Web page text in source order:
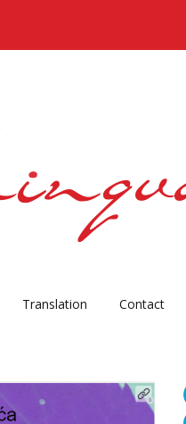
Translation Contact